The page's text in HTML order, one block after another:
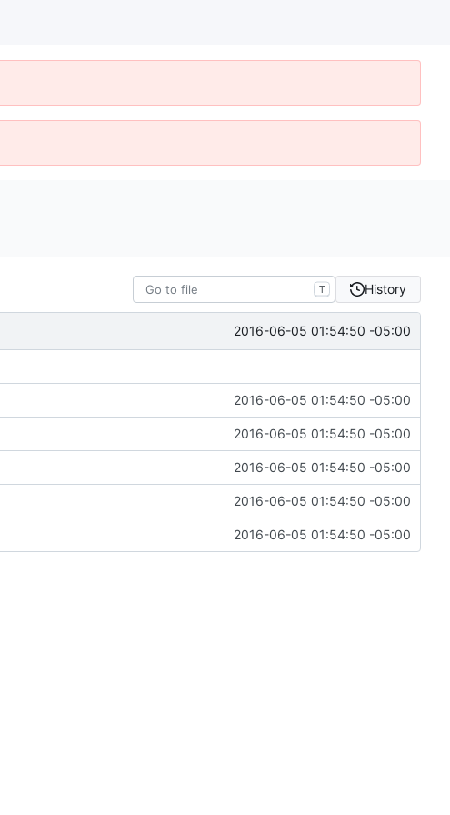
T History
2016-06-05 01:54:50 -05:00
2016-06-05 01:54:50 -05:00
2016-06-05 01:54:50 -05:00
2016-06-05 01:54:50 -05:00
2016-06-05 01:54:50 -05:00
2016-06-05 01:54:50 -05:00